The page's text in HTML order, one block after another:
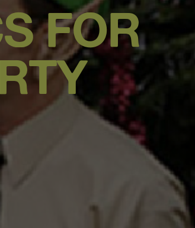
FOR